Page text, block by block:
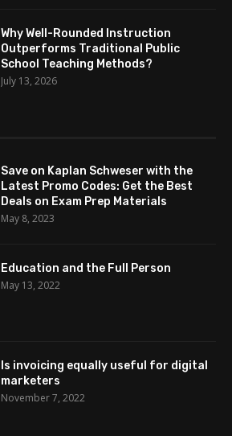
Why Well-Rounded Instruction
Outperforms Traditional Public
School Teaching Methods?
July 13, 2026
Save on Kaplan Schweser with the
Latest Promo Codes: Get the Best
Deals on Exam Prep Materials
May 8, 2023
Education and the Full Person
May 13, 2022
Is invoicing equally useful for digital
marketers
November 7, 2022